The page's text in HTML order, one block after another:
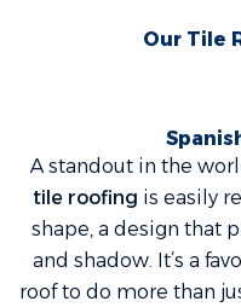
Our Tile
A standout in the
tile roofing is easily
shape, a design that
and shadow. It’s a
roof to do more than